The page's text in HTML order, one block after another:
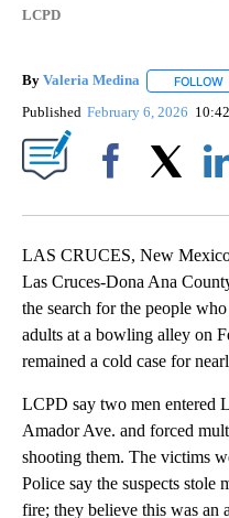
LCPD
By Valeria Medina FOLLOW
Published February 6, 2026
LAS CRUCES, New
Las Cruces-Dona Ana
the search for the people
adults at a bowling alley on
remained a cold case for
LCPD say two men entered
Amador Ave. and forced
shooting them. The victims
Police say the suspects stole
fire; they believe this was an